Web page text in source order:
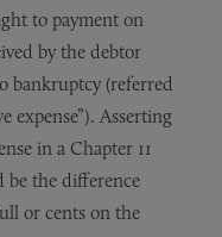
to payment on
by the debtor
bankruptcy (referred
expense”). Asserting
in a Chapter 11
be the difference
or cents on the